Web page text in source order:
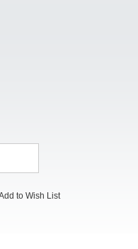
to Wish List